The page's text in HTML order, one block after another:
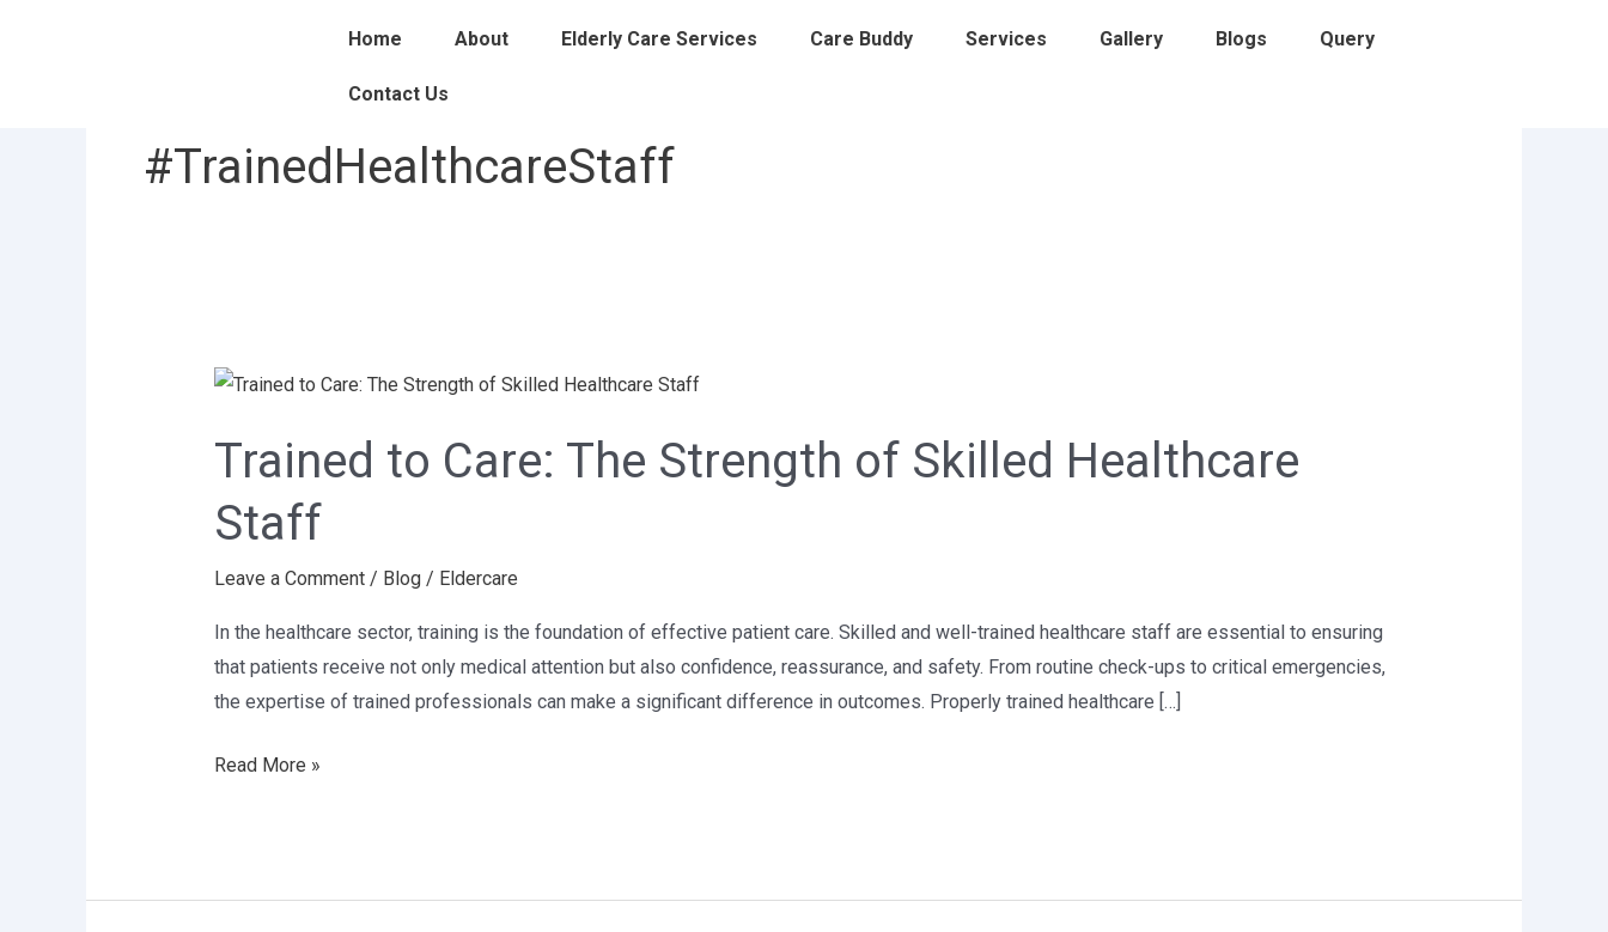
Home About Elderly Care Services Care Buddy Services Gallery Blogs Query
Contact Us
#TrainedHealthcareStaff
Trained to Care: The Strength of Skilled Healthcare
Staff
Leave a Comment / Blog/ Eldercare
In the healthcare sector, training is the foundation of effective patient care. Skilled and well-trained healthcare staff are essential to ensuring
that patients receive not only medical attention but also confidence, reassurance, and safety. From routine check-ups to critical emergencies,
the expertise of trained professionals can make a significant difference in outcomes. Properly trained healthcare […]
Trained
Care:
Strength
Skilled
Healthcare
Staff
Read More »